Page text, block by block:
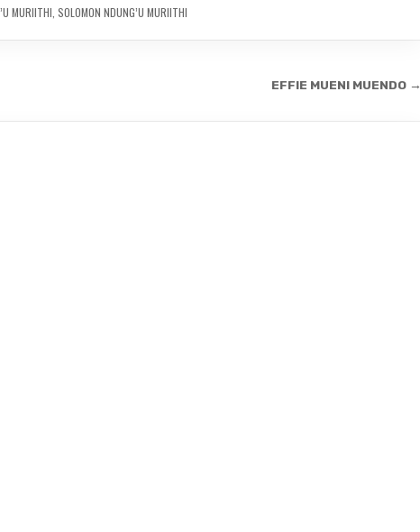
MURIITHI SOLOMON NDUNG’U MURIITHI
EFFIE MUENI MUENDO →